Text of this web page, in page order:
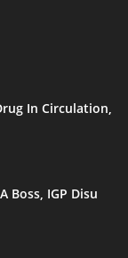
In Circulation,
Boss, IGP Disu